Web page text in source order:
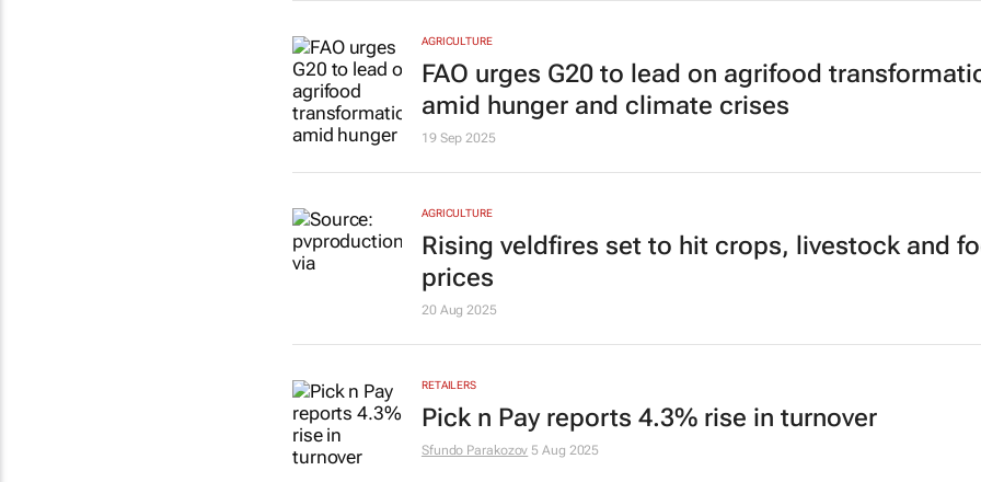
AGRICULTURE
FAO urges G20 to lead on agrifood
amid hunger and climate crises
19 Sep 2025
AGRICULTURE
Rising veldfires set to hit crops, livestock and
prices
20 Aug 2025
RETAILERS
Pick n Pay reports 4.3% rise in turnover
Sfundo Parakozov 5 Aug 2025